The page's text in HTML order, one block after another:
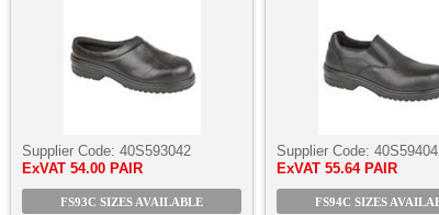
Supplier Code: 40S593042
ExVAT 54.00 PAIR
FS93C SIZES AVAILABLE
Supplier Code:
ExVAT 55.64 PAIR
FS94C SIZES